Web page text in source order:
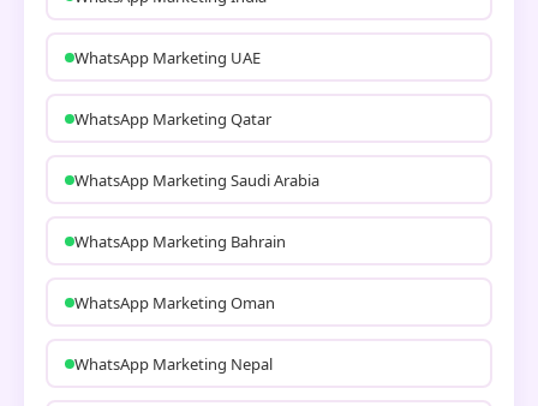
WhatsApp Marketing UAE
WhatsApp Marketing Qatar
WhatsApp Marketing Saudi Arabia
WhatsApp Marketing Bahrain
WhatsApp Marketing Oman
WhatsApp Marketing Nepal